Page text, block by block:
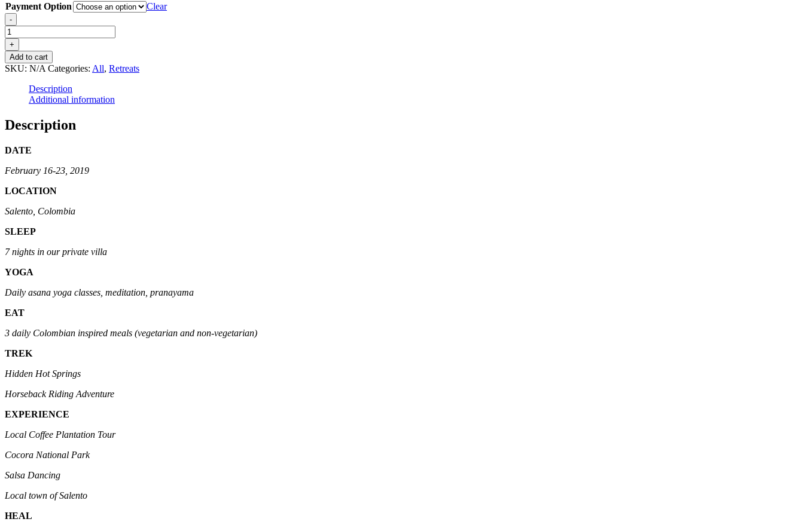
Payment Option
Clear
Heal
For
Real
-
Colombia
quantity
-
+
Add to cart
SKU: N/A Categories: All, Retreats
Description
Additional information
Description
DATE
February 16-23, 2019
LOCATION
Salento, Colombia
SLEEP
7 nights in our private villa
YOGA
Daily asana yoga classes, meditation, pranayama
EAT
3 daily Colombian inspired meals (vegetarian and non-vegetarian)
TREK
Hidden Hot Springs
Horseback Riding Adventure
EXPERIENCE
Local Coffee Plantation Tour
Cocora National Park
Salsa Dancing
Local town of Salento
HEAL